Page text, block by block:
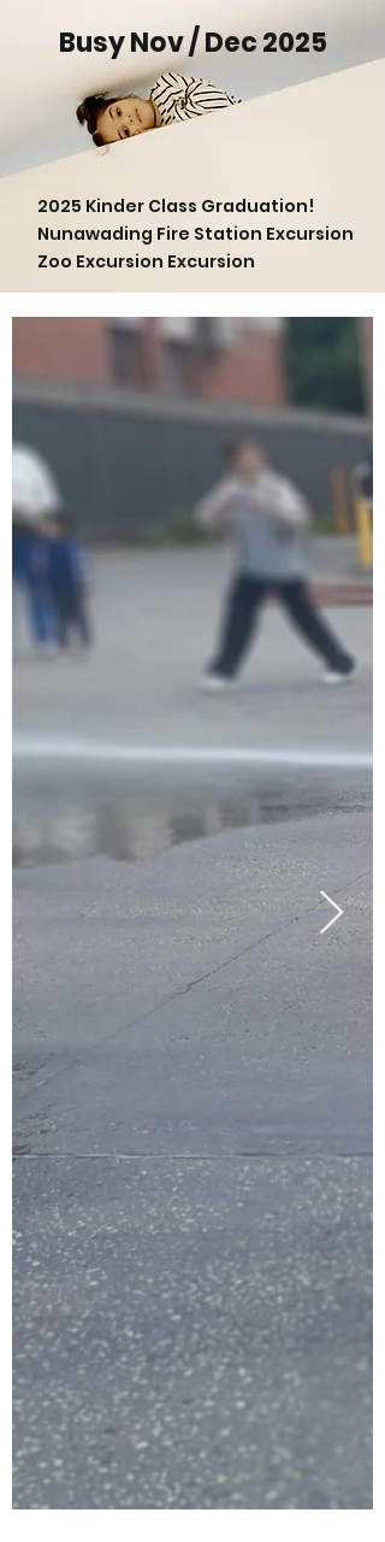
Busy Nov / Dec 2025
2025 Kinder Class Graduation!
Nunawading Fire Station Excursion
Zoo Excursion Excursion